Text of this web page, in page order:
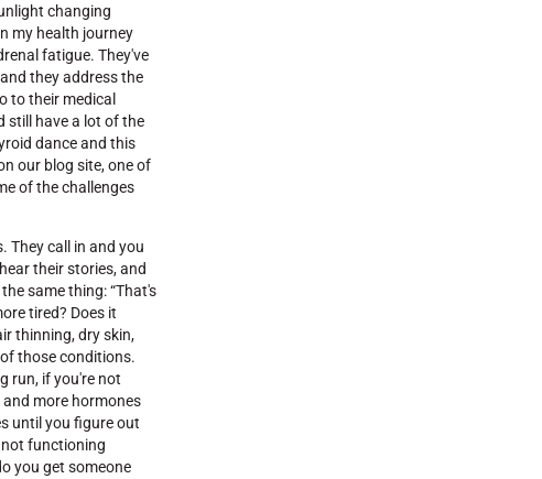
changing
my health journey
fatigue. They've
they address the
to their medical
still have a lot of the
dance and this
our blog site, one of
of the challenges
They call in and you
their stories, and
same thing: “That's
tired? Does it
thinning, dry skin,
those conditions.
run, if you're not
more hormones
until you figure out
functioning
you get someone